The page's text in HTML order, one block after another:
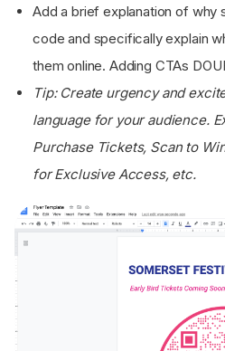
Add a brief explanation of why
code and specifically explain
them online. Adding CTAs
Tip: Create urgency and
language for your audience.
Purchase Tickets, Scan to
for Exclusive Access, etc.